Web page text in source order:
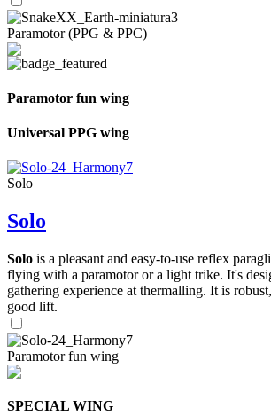
Paramotor (PPG & PPC)
Paramotor fun wing
Universal PPG wing
Solo
Solo
Solo is a pleasant and easy-to-use reflex
flying with a paramotor or a light trike. It's
gathering experience at thermalling. It is
good lift.
Paramotor fun wing
SPECIAL WING